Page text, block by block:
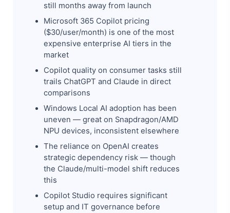
still months away from launch
Microsoft 365 Copilot pricing
($30/user/month) is one of the most
expensive enterprise AI tiers in the
market
Copilot quality on consumer tasks still
trails ChatGPT and Claude in direct
comparisons
Windows Local AI adoption has been
uneven — great on Snapdragon/AMD
NPU devices, inconsistent elsewhere
The reliance on OpenAI creates
strategic dependency risk — though
the Claude/multi-model shift reduces
this
Copilot Studio requires significant
setup and IT governance before